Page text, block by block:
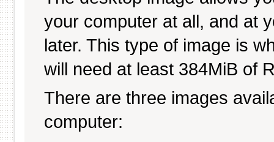
your computer at all, and at
later. This type of image is
will need at least 384MiB of
There are three images
computer: